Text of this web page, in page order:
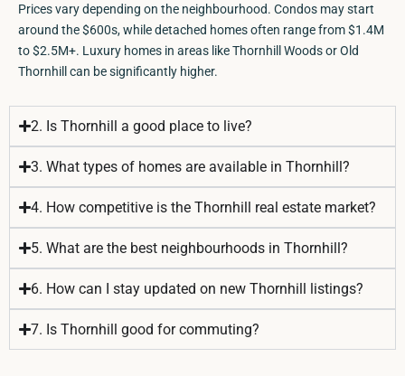
Prices vary depending on the neighbourhood. Condos may start
around the $600s, while detached homes often range from $1.4M
to $2.5M+. Luxury homes in areas like Thornhill Woods or Old
Thornhill can be significantly higher.
2. Is Thornhill a good place to live?
3. What types of homes are available in Thornhill?
4. How competitive is the Thornhill real estate market?
5. What are the best neighbourhoods in Thornhill?
6. How can I stay updated on new Thornhill listings?
7. Is Thornhill good for commuting?